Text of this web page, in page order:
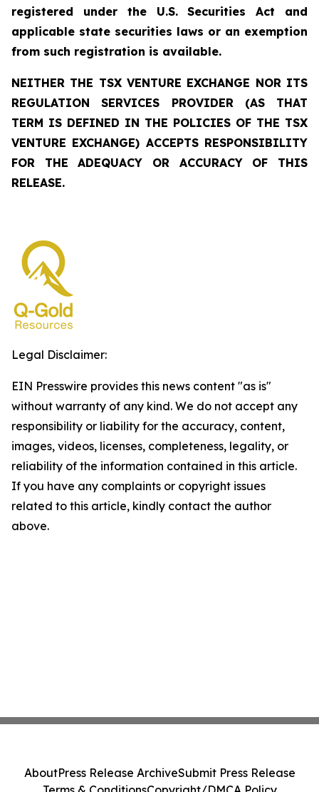
registered under the U.S. Securities Act and
applicable state securities laws or an exemption
from such registration is available.
NEITHER THE TSX VENTURE EXCHANGE NOR ITS
REGULATION SERVICES PROVIDER (AS THAT
TERM IS DEFINED IN THE POLICIES OF THE TSX
VENTURE EXCHANGE) ACCEPTS RESPONSIBILITY
FOR THE ADEQUACY OR ACCURACY OF THIS
RELEASE.
Legal Disclaimer:
EIN Presswire provides this news content "as is"
without warranty of any kind. We do not accept any
responsibility or liability for the accuracy, content,
images, videos, licenses, completeness, legality, or
reliability of the information contained in this article.
If you have any complaints or copyright issues
related to this article, kindly contact the author
above.
AboutPress Release ArchiveSubmit Press Release